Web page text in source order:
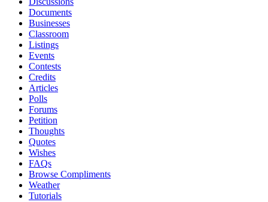
Documents
Businesses
Classroom
Listings
Events
Contests
Credits
Articles
Polls
Forums
Petition
Thoughts
Quotes
Wishes
FAQs
Browse Compliments
Weather
Tutorials